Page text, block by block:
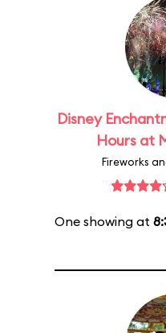
Disney
Hours at
Fireworks
One showing at